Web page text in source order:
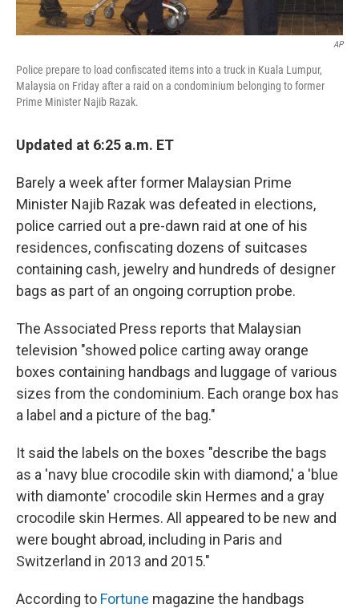
AP
Police prepare to load confiscated items into a truck in Kuala Lumpur,
Malaysia on Friday after a raid on a condominium belonging to former
Prime Minister Najib Razak.
Updated at 6:25 a.m. ET
Barely a week after former Malaysian Prime
Minister Najib Razak was defeated in elections,
police carried out a pre-dawn raid at one of his
residences, confiscating dozens of suitcases
containing cash, jewelry and hundreds of designer
bags as part of an ongoing corruption probe.
The Associated Press reports that Malaysian
television "showed police carting away orange
boxes containing handbags and luggage of various
sizes from the condominium. Each orange box has
a label and a picture of the bag."
It said the labels on the boxes "describe the bags
as a 'navy blue crocodile skin with diamond,' a 'blue
with diamonte' crocodile skin Hermes and a gray
crocodile skin Hermes. All appeared to be new and
were bought abroad, including in Paris and
Switzerland in 2013 and 2015."
According to Fortune magazine the handbags